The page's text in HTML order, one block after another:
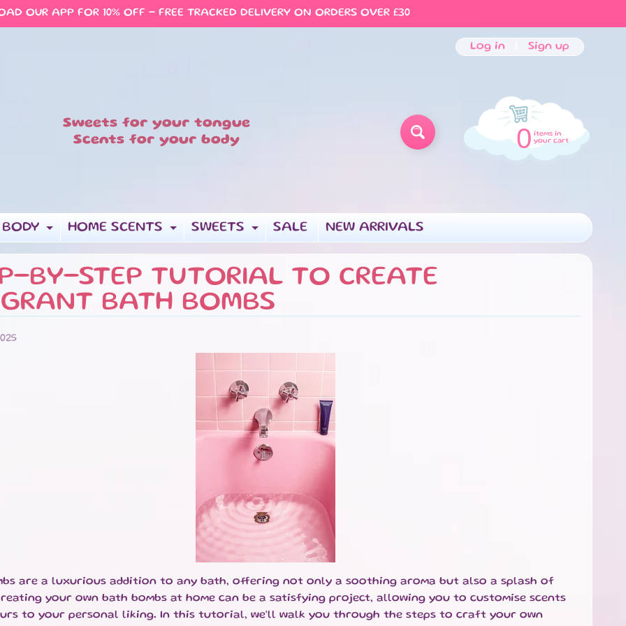
OUR APP FOR 10% OFF - FREE TRACKED DELIVERY ON ORDERS OVER £30
Sweets for your tongue
Scents for your body
Log in Sign up
0 items in
your cart
EXPAND CHILD MENU
HOME SCENTS EXPAND CHILD MENU
SWEETS EXPAND CHILD MENU
SALE NEW ARRIVALS
MENU
MENU
MENU
MENU
MENU
MENU
BY-STEP TUTORIAL TO CREATE
BATH BOMBS
are a luxurious addition to any bath, offering not only a soothing aroma but also a splash of
your own bath bombs at home can be a satisfying project, allowing you to customise scents
to your personal liking. In this tutorial, we'll walk you through the steps to craft your own